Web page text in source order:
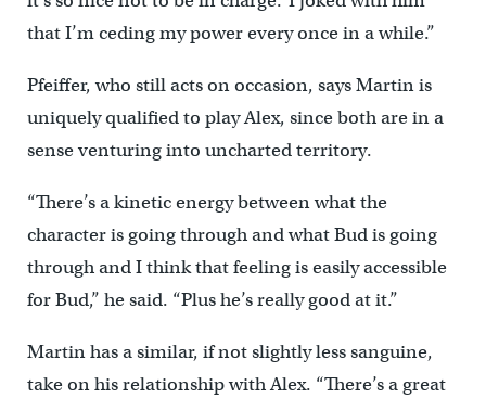
that I’m ceding my power every once in a while.”
Pfeiffer, who still acts on occasion, says Martin is
uniquely qualified to play Alex, since both are in a
sense venturing into uncharted territory.
“There’s a kinetic energy between what the
character is going through and what Bud is going
through and I think that feeling is easily accessible
for Bud,” he said. “Plus he’s really good at it.”
Martin has a similar, if not slightly less sanguine,
take on his relationship with Alex. “There’s a great